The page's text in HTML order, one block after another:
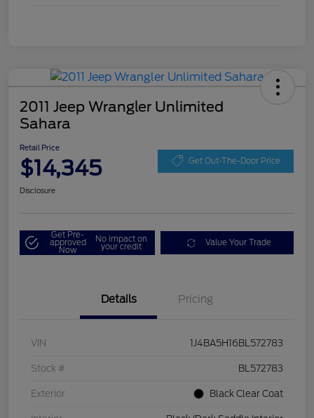
2011 Jeep Wrangler Unlimited
Sahara
Retail Price
$14,345 Get Out-The-Door Price
Disclosure
Get Pre-
approved
Now
No impact on
your credit Value Your Trade
Details Pricing
VIN 1J4BA5H16BL572783
Stock # BL572783
Exterior Black Clear Coat